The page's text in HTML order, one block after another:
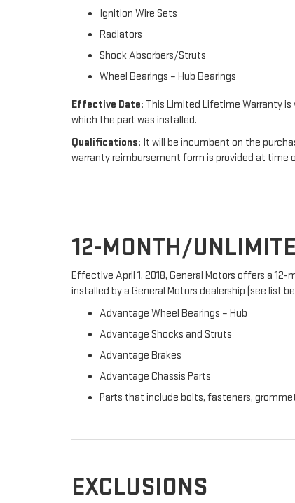
Ignition Wire Sets
Radiators
Shock Absorbers/Struts
Wheel Bearings – Hub Bearings
Effective Date: This Limited Lifetime Warranty
which the part was installed.
Qualifications: It will be incumbent on the
warranty reimbursement form is provided at
12-MONTH/
Effective April 1, 2018, General Motors offers a
installed by a General Motors dealership (see list
Advantage Wheel Bearings – Hub
Advantage Shocks and Struts
Advantage Brakes
Advantage Chassis Parts
Parts that include bolts, fasteners,
EXCLUSIONS